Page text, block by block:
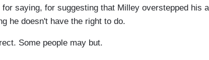
saying, for suggesting that Milley overstepped his
he doesn't have the right to do.
Some people may but.